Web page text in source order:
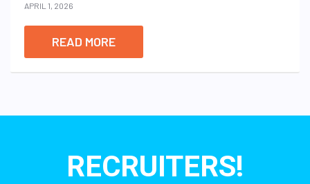
APRIL 1, 2026
READ MORE
RECRUITERS!